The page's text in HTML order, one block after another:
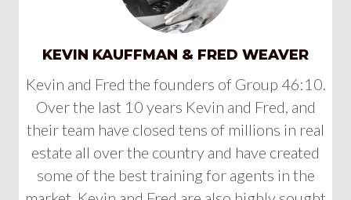
KEVIN KAUFFMAN & FRED WEAVER
Kevin and Fred the founders of Group 46:10.
Over the last 10 years Kevin and Fred, and
their team have closed tens of millions in real
estate all over the country and have created
some of the best training for agents in the